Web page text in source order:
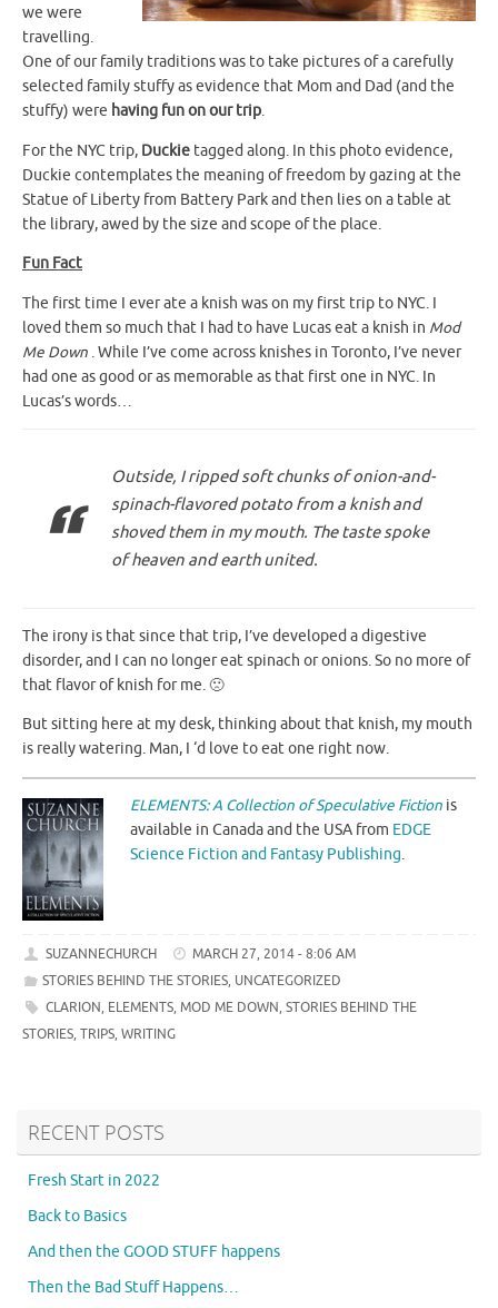
we were
travelling.
One of our family traditions was to take pictures of a carefully
selected family stuffy as evidence that Mom and Dad (and the
stuffy) were having fun on our trip.
For the NYC trip, Duckie tagged along. In this photo evidence,
Duckie contemplates the meaning of freedom by gazing at the
Statue of Liberty from Battery Park and then lies on a table at
the library, awed by the size and scope of the place.
Fun Fact
The first time I ever ate a knish was on my first trip to NYC. I
loved them so much that I had to have Lucas eat a knish in Mod
Me Down . While I’ve come across knishes in Toronto, I’ve never
had one as good or as memorable as that first one in NYC. In
Lucas’s words…
Outside, I ripped soft chunks of onion-and-
spinach-flavored potato from a knish and
shoved them in my mouth. The taste spoke
of heaven and earth united.
The irony is that since that trip, I’ve developed a digestive
disorder, and I can no longer eat spinach or onions. So no more of
that flavor of knish for me. 🙁
But sitting here at my desk, thinking about that knish, my mouth
is really watering. Man, I ‘d love to eat one right now.
ELEMENTS: A Collection of Speculative Fiction is
available in Canada and the USA from EDGE
Science Fiction and Fantasy Publishing.
SUZANNECHURCH
MARCH 27, 2014 - 8:06 AM
STORIES BEHIND THE STORIES, UNCATEGORIZED
CLARION, ELEMENTS, MOD ME DOWN, STORIES BEHIND THE
STORIES, TRIPS, WRITING
RECENT POSTS
Fresh Start in 2022
Back to Basics
And then the GOOD STUFF happens
Then the Bad Stuff Happens…